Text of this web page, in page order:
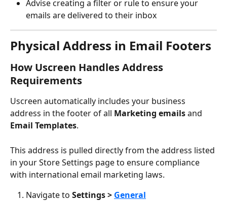
Advise creating a filter or rule to ensure your
emails are delivered to their inbox
Physical Address in Email Footers
How Uscreen Handles Address
Requirements
Uscreen automatically includes your business
address in the footer of all Marketing emails and
Email Templates.
This address is pulled directly from the address listed
in your Store Settings page to ensure compliance
with international email marketing laws.
Navigate to Settings > General